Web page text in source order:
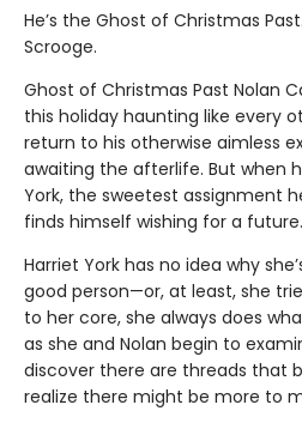
He’s the Ghost of Christmas
Scrooge.
Ghost of Christmas Past Nolan
this holiday haunting like every
return to his otherwise aimless
awaiting the afterlife. But when
York, the sweetest assignment
finds himself wishing for a future.
Harriet York has no idea why
good person—or, at least, she
to her core, she always does
as she and Nolan begin to
discover there are threads that
realize there might be more to